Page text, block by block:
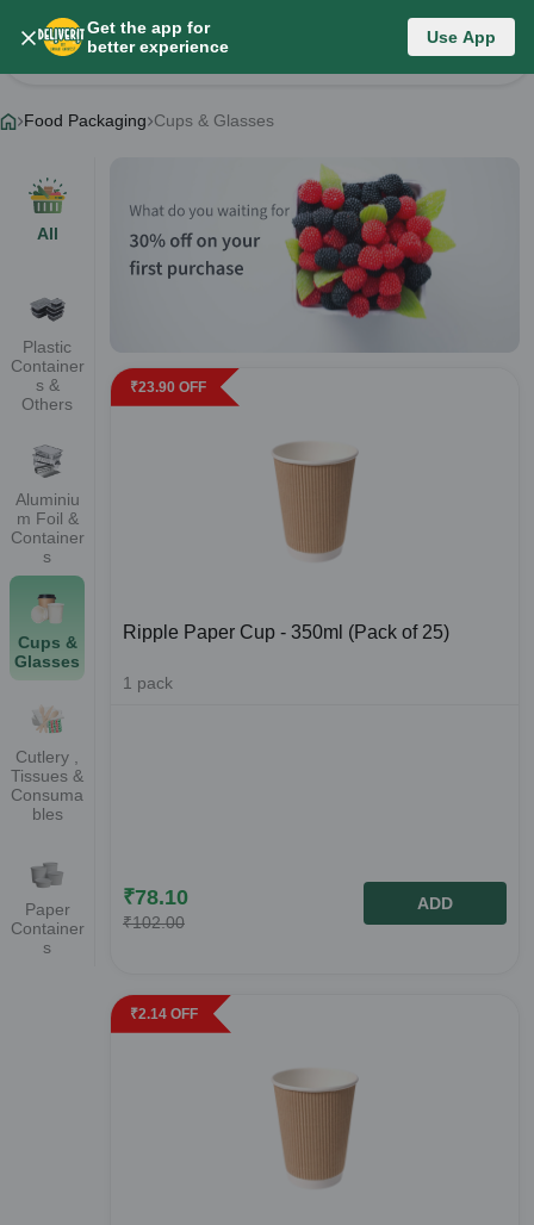
Get the app for
better experience
Use App
Food Packaging
Change Category
Food Packaging Cups & Glasses
All
Plastic
Container
s &
Others
Aluminiu
m Foil &
Container
s
Cups &
Glasses
Cutlery ,
Tissues &
Consuma
bles
Paper
Container
s
₹23.90 OFF
Ripple Paper Cup - 350ml (Pack of 25)
1 pack
₹78.10
₹102.00
ADD
₹2.14 OFF